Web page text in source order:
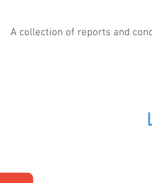
A collection of reports and